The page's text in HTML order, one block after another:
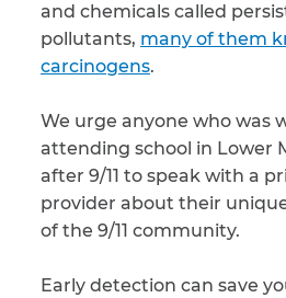
and chemicals called
pollutants, many of them
carcinogens.
We urge anyone who was
attending school in Lower
after 9/11 to speak with a
provider about their
of the 9/11 community.
Early detection can save
protected by
reCAPTCHA and
Privacy
of Service apply.